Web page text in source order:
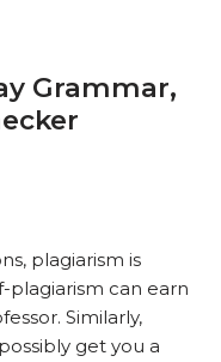
Grammar,
plagiarism is
plagiarism can earn
Similarly,
get you a